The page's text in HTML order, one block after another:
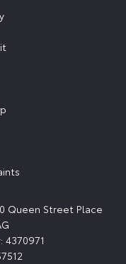
Queen Street Place
4370971